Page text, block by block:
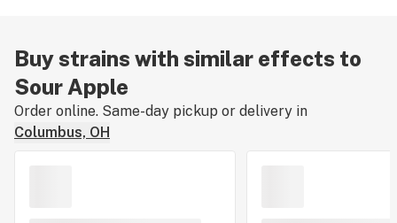
Buy strains with similar effects to
Sour Apple
Order online. Same-day pickup or delivery in
Columbus, OH